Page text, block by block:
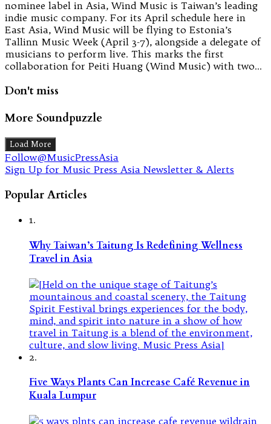
nominee label in Asia, Wind Music is Taiwan’s leading
indie music company. For its April schedule here in
East Asia, Wind Music will be flying to Estonia’s
Tallinn Music Week (April 3-7), alongside a delegate of
musicians to perform live. This marks the first
collaboration for Peiti Huang (Wind Music) with two…
Don't miss
More Soundpuzzle
Load More
Follow@MusicPressAsia
Sign Up for Music Press Asia Newsletter & Alerts
Popular Articles
1.
Why Taiwan’s Taitung Is Redefining Wellness
Travel in Asia
2.
Five Ways Plants Can Increase Café Revenue in
Kuala Lumpur